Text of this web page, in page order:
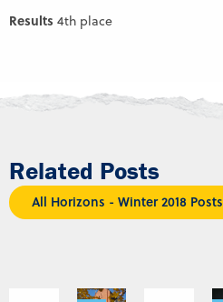
Results 4th place
Related Posts
All Horizons - Winter 2018 Posts